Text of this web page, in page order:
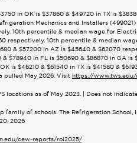
in OK is $37860 & $49720 in TX is
Mechanics and Installers
10th percentile & median wage for
respectively. 10th percentile & median
& $57200 in AZ is $45640 & $62070
$78940 in FL is $50690 & $86870 in GA
$46210 & $61540 in TX is $41580 &
pulled May 2026. Visit https://www.tws.edu/
as of May 2023. | Does not
of schools. The Refrigeration
2026
cew-reports/roi2025/